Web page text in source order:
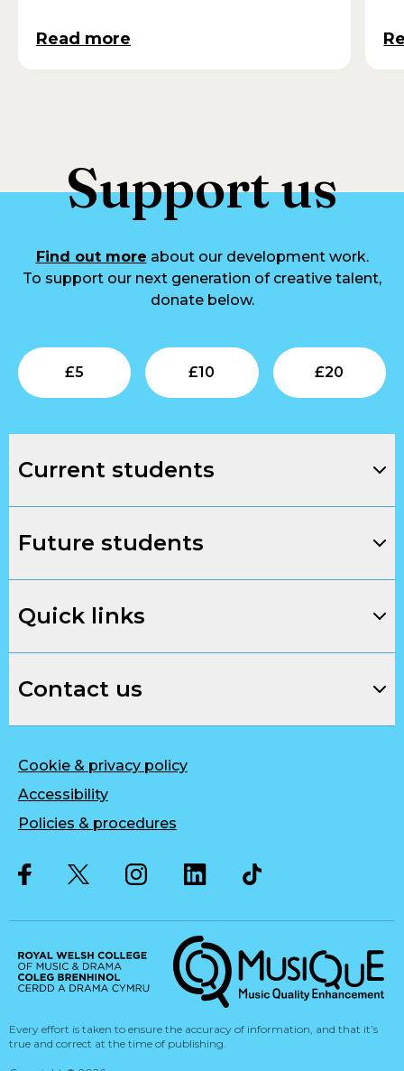
Read more
Support us
Find out more about our development work.
To support our next generation of creative talent,
donate below.
£5
Submit
£10
Submit
£20
Current students
Future students
Quick links
Contact us
Cookie & privacy policy
Accessibility
Policies & procedures
Musique, Music Quality
Every effort is taken to ensure the accuracy of information, and that it’s
true and correct at the time of publishing.